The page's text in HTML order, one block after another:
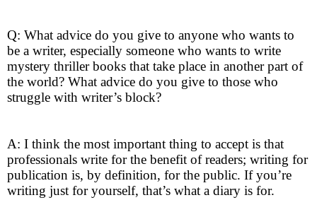
Q: What advice do you give to anyone who wants to
be a writer, especially someone who wants to write
mystery thriller books that take place in another part of
the world? What advice do you give to those who
struggle with writer’s block?
A: I think the most important thing to accept is that
professionals write for the benefit of readers; writing for
publication is, by definition, for the public. If you’re
writing just for yourself, that’s what a diary is for.